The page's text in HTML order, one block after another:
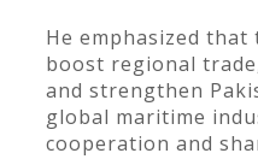
He emphasized
boost regional
and strengthen
global maritime
cooperation and